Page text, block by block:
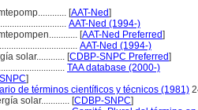
[AAT-Ned]
AAT-Ned (1994-)
[AAT-Ned Preferred]
AAT-Ned (1994-)
solar............ [CDBP-SNPC Preferred]
TAA database (2000-)
]
de términos científicos y técnicos (1981)
solar............ [CDBP-SNPC]